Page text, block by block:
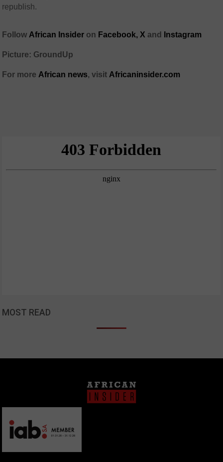
republish.
FollowAfrican Insider on Facebook, Xand Instagram
Picture: GroundUp
For moreAfrican news, visitAfricaninsider.com
MOST READ